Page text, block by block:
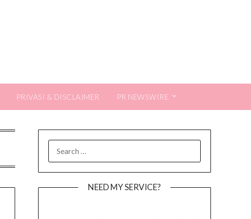
PRIVASI & DISCLAIMER PR NEWSWIRE
FOR:
NEED MY SERVICE?